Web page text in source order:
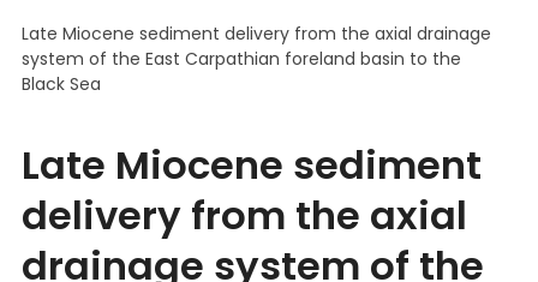
Late Miocene sediment delivery from the axial drainage
system of the East Carpathian foreland basin to the
Black Sea
Late Miocene sediment
delivery from the axial
drainage system of the